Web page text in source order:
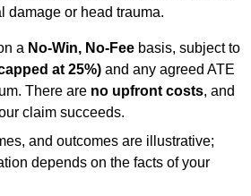
damage or head trauma.
a No-Win, No-Fee basis, subject to
at 25%) and any agreed ATE
There are no upfront costs, and
claim succeeds.
and outcomes are illustrative;
depends on the facts of your